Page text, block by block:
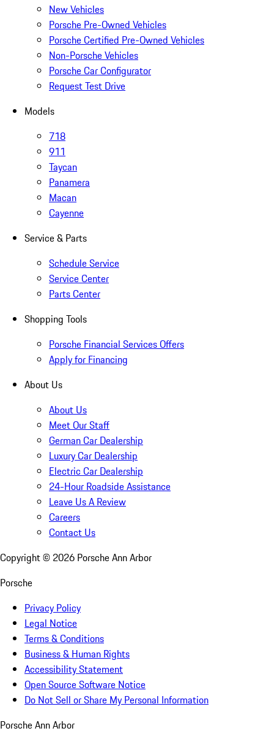
New Vehicles
Porsche Pre-Owned Vehicles
Porsche Certified Pre-Owned Vehicles
Non-Porsche Vehicles
Porsche Car Configurator
Request Test Drive
Models
718
911
Taycan
Panamera
Macan
Cayenne
Service & Parts
Schedule Service
Service Center
Parts Center
Shopping Tools
Porsche Financial Services Offers
Apply for Financing
About Us
About Us
Meet Our Staff
German Car Dealership
Luxury Car Dealership
Electric Car Dealership
24-Hour Roadside Assistance
Leave Us A Review
Careers
Contact Us
Copyright © 2026 Porsche Ann Arbor
Porsche
Privacy Policy
Legal Notice
Terms & Conditions
Business & Human Rights
Accessibility Statement
Open Source Software Notice
Do Not Sell or Share My Personal Information
Porsche Ann Arbor